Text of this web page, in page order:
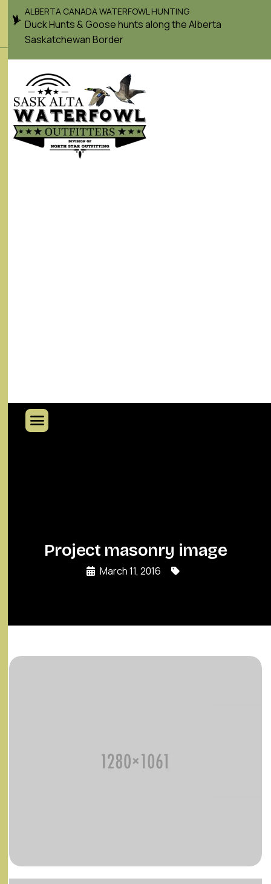
ALBERTA CANADA WATERFOWL HUNTING
Duck Hunts & Goose hunts along the Alberta
Saskatchewan Border
Project masonry image
March 11, 2016